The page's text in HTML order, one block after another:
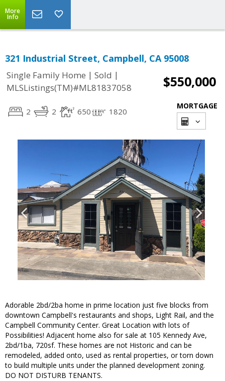
More
Info
321 Industrial Street, Campbell, CA 95008
Single Family Home | Sold |
MLSListings(TM)#ML81837058
$550,000
2 2 650 1820
MORTGAGE
Adorable 2bd/2ba home in prime location just five blocks from
downtown Campbell's restaurants and shops, Light Rail, and the
Campbell Community Center. Great Location with lots of
Possibilities! Adjacent home also for sale at 105 Kennedy Ave,
2bd/1ba, 720sf. These homes are not Historic and can be
remodeled, added onto, used as rental properties, or torn down
to build multiple units under the planned development zoning.
DO NOT DISTURB TENANTS.